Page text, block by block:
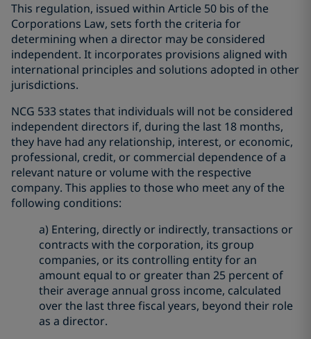
This regulation, issued within Article 50 bis of the
Corporations Law, sets forth the criteria for
determining when a director may be considered
independent. It incorporates provisions aligned with
international principles and solutions adopted in other
jurisdictions.
NCG 533 states that individuals will not be considered
independent directors if, during the last 18 months,
they have had any relationship, interest, or economic,
professional, credit, or commercial dependence of a
relevant nature or volume with the respective
company. This applies to those who meet any of the
following conditions:
a) Entering, directly or indirectly, transactions or
contracts with the corporation, its group
companies, or its controlling entity for an
amount equal to or greater than 25 percent of
their average annual gross income, calculated
over the last three fiscal years, beyond their role
as a director.